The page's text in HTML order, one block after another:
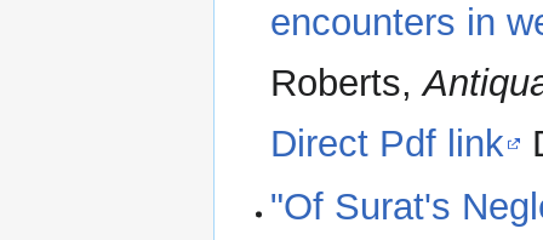
encounters in
Roberts,
Direct Pdf link
"Of Surat's